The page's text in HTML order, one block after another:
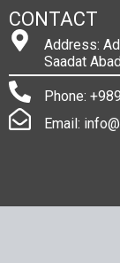
CONTACT
Address:
Saadat
Phone:
Email: